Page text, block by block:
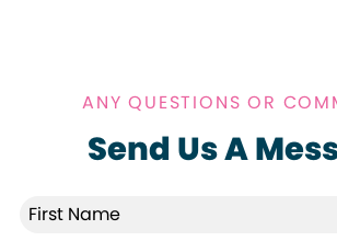
ANY QUESTIONS OR
Send Us A